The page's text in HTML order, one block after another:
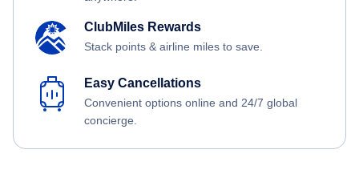
ClubMiles Rewards
Stack points & airline miles to save.
Easy Cancellations
Convenient options online and 24/7 global
concierge.